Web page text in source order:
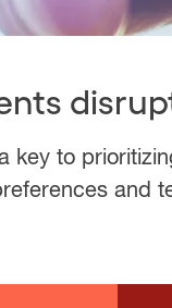
key to
and